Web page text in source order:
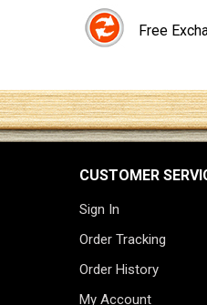
Free
CUSTOMER
Sign In
Order Tracking
Order History
My Account